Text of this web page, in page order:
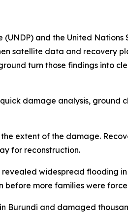
and the United
satellite data and recovery
turn those findings into
damage analysis, ground
extent of the damage.
for reconstruction.
widespread flooding
more families were
Burundi and damaged